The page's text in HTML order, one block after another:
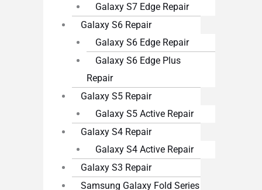
Galaxy S7 Edge Repair
Galaxy S6 Repair
Galaxy S6 Edge Repair
Galaxy S6 Edge Plus
Repair
Galaxy S5 Repair
Galaxy S5 Active Repair
Galaxy S4 Repair
Galaxy S4 Active Repair
Galaxy S3 Repair
Samsung Galaxy Fold Series